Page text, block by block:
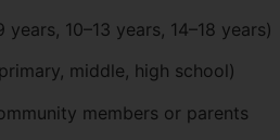
10–13 years, 14–18 years)
middle, high school)
members or parents